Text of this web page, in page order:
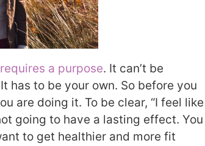
requires a purpose. It can’t be
has to be your own. So before you
are doing it. To be clear, “I feel like
going to have a lasting effect. You
to get healthier and more fit